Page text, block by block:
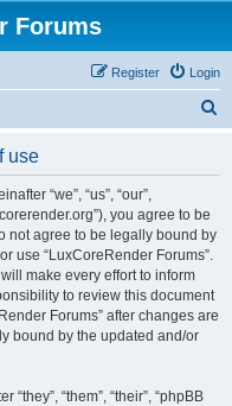
Forums
Login
Register
use
“we”, “us”, “our”,
you agree to be
not agree to be legally bound by
use “LuxCoreRender Forums”.
make every effort to inform
to review this document
Forums” after changes are
bound by the updated and/or
“them”, “their”, “phpBB